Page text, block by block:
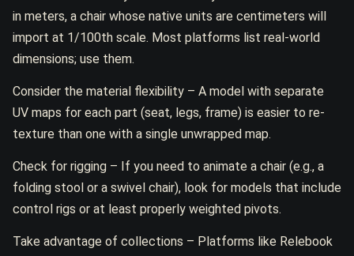
in meters, a chair whose native units are centimeters will
import at 1/100th scale. Most platforms list real-world
dimensions; use them.
Consider the material flexibility – A model with separate
UV maps for each part (seat, legs, frame) is easier to re-
texture than one with a single unwrapped map.
Check for rigging – If you need to animate a chair (e.g., a
folding stool or a swivel chair), look for models that include
control rigs or at least properly weighted pivots.
Take advantage of collections – Platforms like Relebook